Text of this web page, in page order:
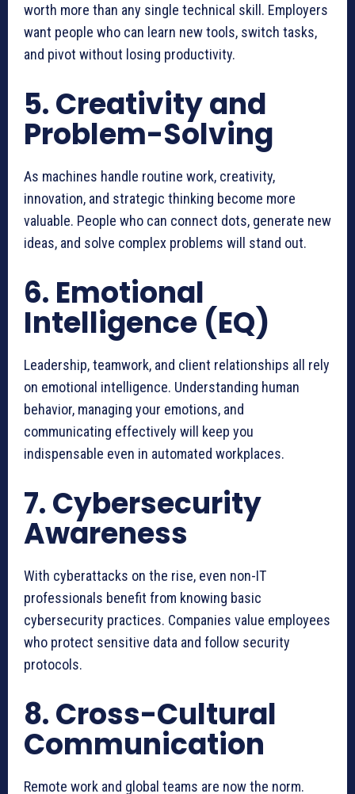
worth more than any single technical skill. Employers
want people who can learn new tools, switch tasks,
and pivot without losing productivity.
5. Creativity and
Problem-Solving
As machines handle routine work, creativity,
innovation, and strategic thinking become more
valuable. People who can connect dots, generate new
ideas, and solve complex problems will stand out.
6. Emotional
Intelligence (EQ)
Leadership, teamwork, and client relationships all rely
on emotional intelligence. Understanding human
behavior, managing your emotions, and
communicating effectively will keep you
indispensable even in automated workplaces.
7. Cybersecurity
Awareness
With cyberattacks on the rise, even non-IT
professionals benefit from knowing basic
cybersecurity practices. Companies value employees
who protect sensitive data and follow security
protocols.
8. Cross-Cultural
Communication
Remote work and global teams are now the norm.